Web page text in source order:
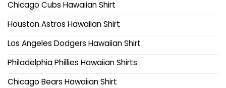
Chicago Cubs Hawaiian Shirt
Houston Astros Hawaiian Shirt
Los Angeles Dodgers Hawaiian Shirt
Philadelphia Phillies Hawaiian Shirts
Chicago Bears Hawaiian Shirt